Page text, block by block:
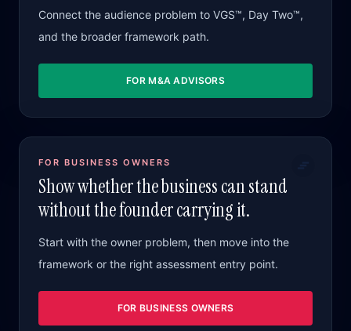
Connect the audience problem to VGS™, Day Two™,
and the broader framework path.
FOR M&A ADVISORS
FOR BUSINESS OWNERS
Show whether the business can stand
without the founder carrying it.
Start with the owner problem, then move into the
framework or the right assessment entry point.
FOR BUSINESS OWNERS